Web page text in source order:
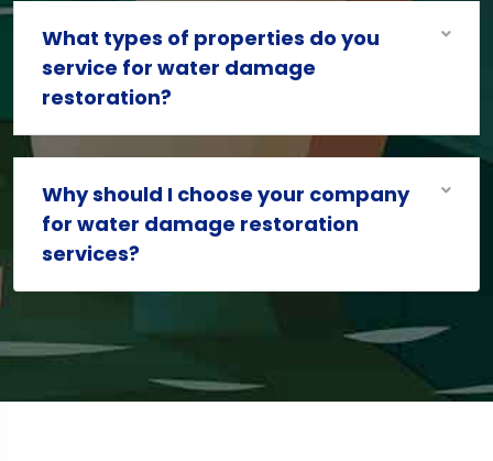
What types of properties do you
service for water damage
restoration?
Why should I choose your company
for water damage restoration
services?